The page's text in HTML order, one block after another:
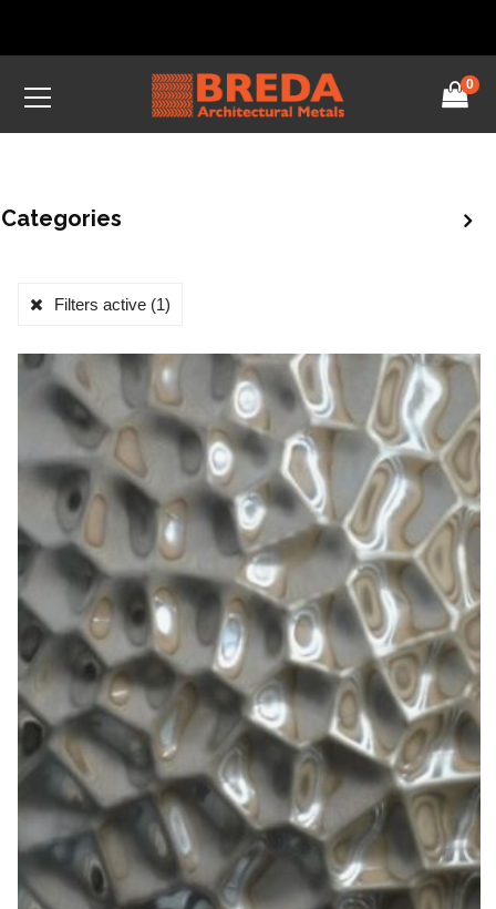
0
Categories
Filters active (1)